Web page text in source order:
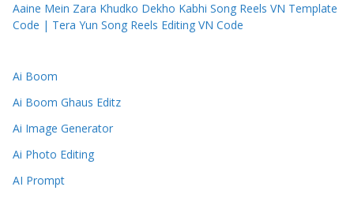
Aaine Mein Zara Khudko Dekho Kabhi Song Reels VN Template
Code | Tera Yun Song Reels Editing VN Code
Ai Boom
Ai Boom Ghaus Editz
Ai Image Generator
Ai Photo Editing
AI Prompt